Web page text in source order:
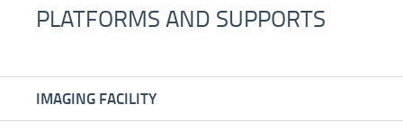
PLATFORMS AND SUPPORTS
IMAGING FACILITY